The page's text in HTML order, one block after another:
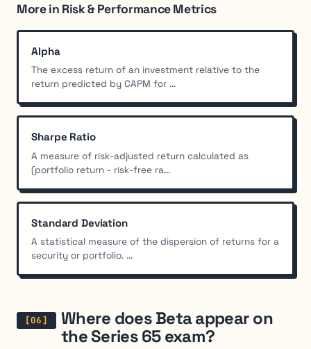
More in Risk & Performance Metrics
Alpha
The excess return of an investment relative to the
return predicted by CAPM for ...
Sharpe Ratio
A measure of risk-adjusted return calculated as
(portfolio return - risk-free ra...
Standard Deviation
A statistical measure of the dispersion of returns for a
security or portfolio. ...
Where does Beta appear on
the Series 65 exam?